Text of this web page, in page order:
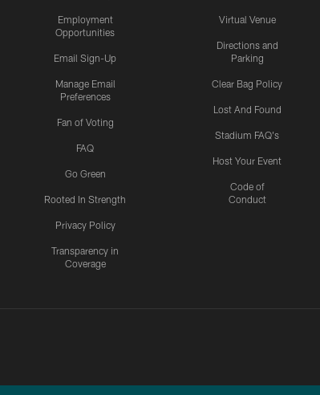
Employment
Opportunities
Email Sign-Up
Manage Email
Preferences
Fan of Voting
FAQ
Go Green
Rooted In Strength
Privacy Policy
Transparency in
Coverage
Virtual Venue
Directions and
Parking
Clear Bag Policy
Lost And Found
Stadium FAQ's
Host Your Event
Code of
Conduct